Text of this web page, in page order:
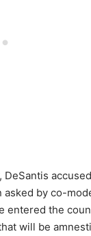
by co-
entered the
will be